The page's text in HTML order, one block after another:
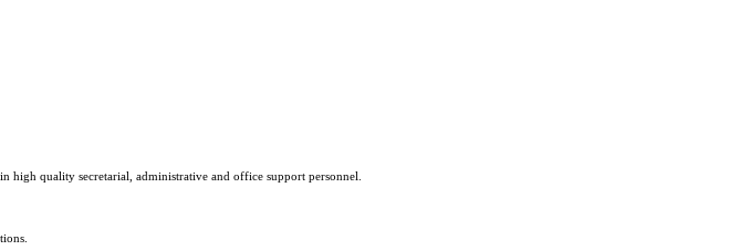
quality secretarial, administrative and office support personnel.